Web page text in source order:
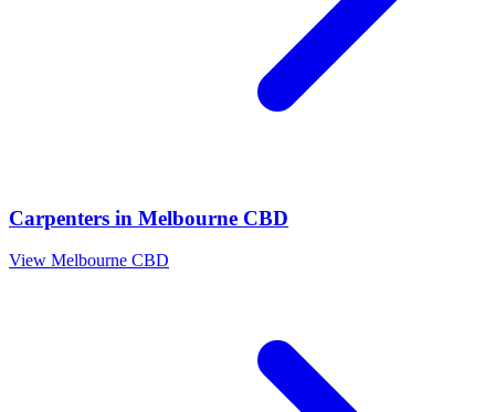
Carpenters in Melbourne CBD
View Melbourne CBD